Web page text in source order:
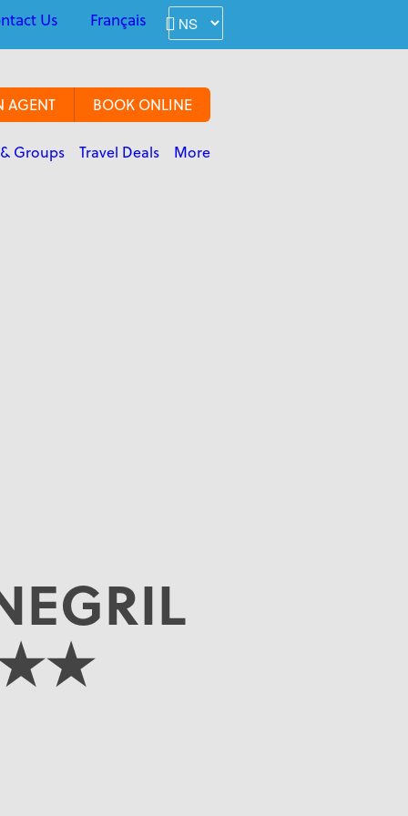
Us Français
AGENT BOOK ONLINE
Groups Travel Deals More